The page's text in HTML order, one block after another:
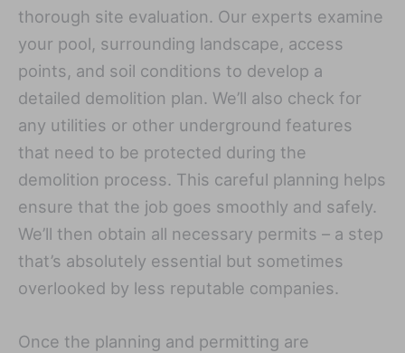
thorough site evaluation. Our experts examine
your pool, surrounding landscape, access
points, and soil conditions to develop a
detailed demolition plan. We’ll also check for
any utilities or other underground features
that need to be protected during the
demolition process. This careful planning helps
ensure that the job goes smoothly and safely.
We’ll then obtain all necessary permits – a step
that’s absolutely essential but sometimes
overlooked by less reputable companies.
Once the planning and permitting are